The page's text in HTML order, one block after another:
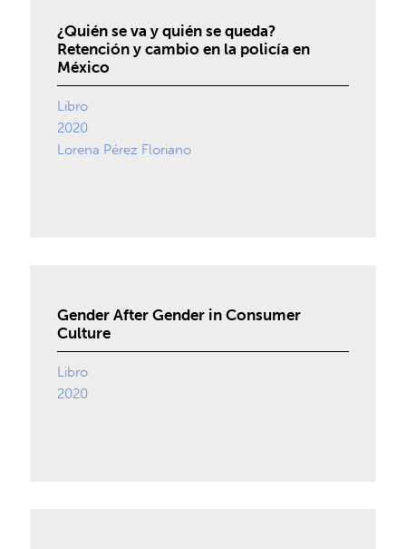
¿Quién se va y quién se queda?
Retención y cambio en la policía en
México
Libro
2020
Lorena Pérez Floriano
Gender After Gender in Consumer
Culture
Libro
2020